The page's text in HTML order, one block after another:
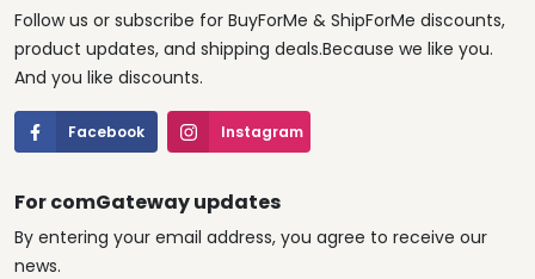
Follow us or subscribe for BuyForMe & ShipForMe discounts,
product updates, and shipping deals.Because we like you.
And you like discounts.
Facebook Instagram
For comGateway updates
By entering your email address, you agree to receive our
news.